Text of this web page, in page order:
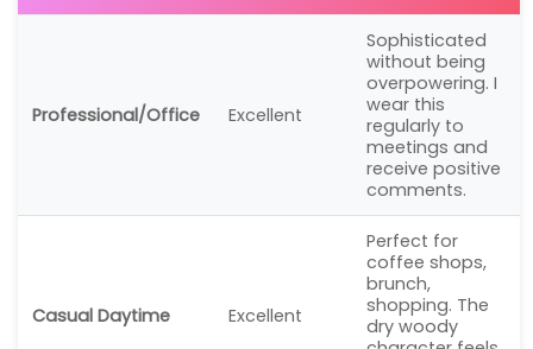
Professional/Office Excellent
Sophisticated
without being
overpowering. I
wear this
regularly to
meetings and
receive positive
comments.
Casual Daytime Excellent
Perfect for
coffee shops,
brunch,
shopping. The
dry woody